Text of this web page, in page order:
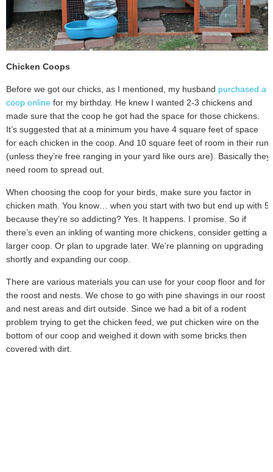
Chicken Coops
Before we got our chicks, as I mentioned, my husband purchased a
coop online for my birthday. He knew I wanted 2-3 chickens and
made sure that the coop he got had the space for those chickens.
It’s suggested that at a minimum you have 4 square feet of space
for each chicken in the coop. And 10 square feet of room in their run
(unless they’re free ranging in your yard like ours are). Basically they
need room to spread out.
When choosing the coop for your birds, make sure you factor in
chicken math. You know… when you start with two but end up with 5
because they’re so addicting? Yes. It happens. I promise. So if
there’s even an inkling of wanting more chickens, consider getting a
larger coop. Or plan to upgrade later. We’re planning on upgrading
shortly and expanding our coop.
There are various materials you can use for your coop floor and for
the roost and nests. We chose to go with pine shavings in our roost
and nest areas and dirt outside. Since we had a bit of a rodent
problem trying to get the chicken feed, we put chicken wire on the
bottom of our coop and weighed it down with some bricks then
covered with dirt.